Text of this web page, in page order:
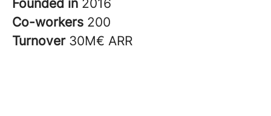
Founded in 2016
Co-workers 200
Turnover 30M€ ARR